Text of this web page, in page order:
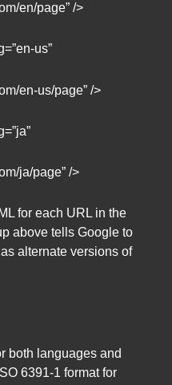
en/page” />
us”
en-us/page” />
ja/page” />
for each URL in the
above tells Google to
alternate versions of
both languages and
6391-1 format for